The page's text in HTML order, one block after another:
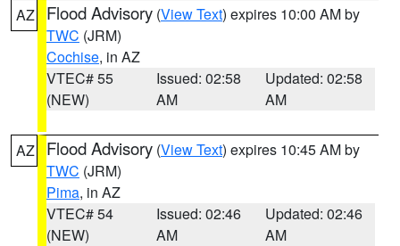
AZ Flood Advisory (View Text) expires 10:00 AM by
TWC (JRM)
Cochise, in AZ
VTEC# 55
(NEW)
Issued: 02:58
AM
Updated: 02:58
AM
AZ Flood Advisory (View Text) expires 10:45 AM by
TWC (JRM)
Pima, in AZ
VTEC# 54
(NEW)
Issued: 02:46
AM
Updated: 02:46
AM